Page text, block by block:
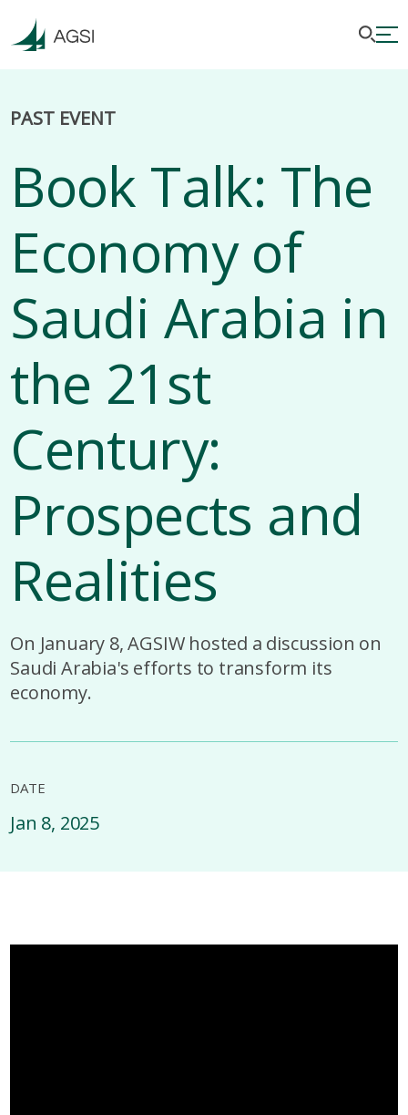
PAST EVENT
Book Talk: The
Economy of
Saudi Arabia in
the 21st
Century:
Prospects and
Realities
On January 8, AGSIW hosted a discussion on
Saudi Arabia's efforts to transform its
economy.
DATE
Jan 8, 2025